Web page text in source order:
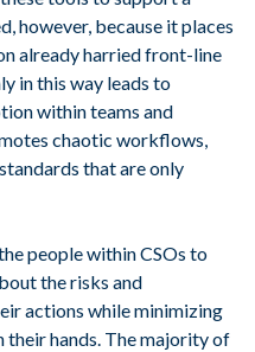
however, because it places
already harried front-line
in this way leads to
within teams and
chaotic workflows,
that are only
people within CSOs to
the risks and
actions while minimizing
their hands. The majority of